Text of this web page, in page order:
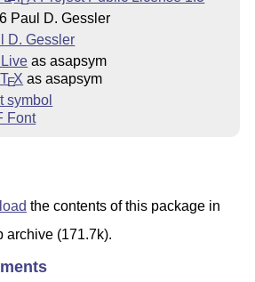
Paul D. Gessler
D. Gessler
as asapsym
EX as asapsym
symbol
Font
the contents of this package in
archive (171.7k).